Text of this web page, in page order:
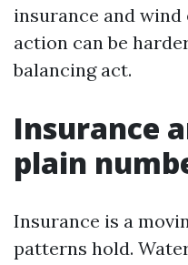
insurance and wind
action can be
balancing act.
Insurance
plain
Insurance is a
patterns hold.